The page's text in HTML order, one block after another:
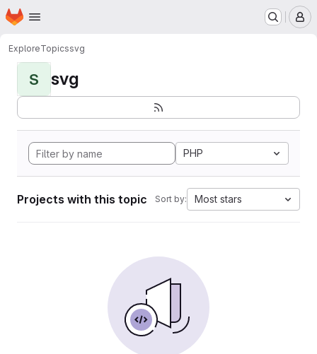
Skip to main content
Homepage
ExploreTopicssvg
S svg
PHP
Projects with this topic Sort by: Most stars